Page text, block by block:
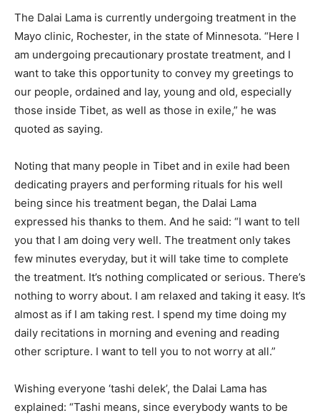
The Dalai Lama is currently undergoing treatment in the
Mayo clinic, Rochester, in the state of Minnesota. “Here I
am undergoing precautionary prostate treatment, and I
want to take this opportunity to convey my greetings to
our people, ordained and lay, young and old, especially
those inside Tibet, as well as those in exile,” he was
quoted as saying.
Noting that many people in Tibet and in exile had been
dedicating prayers and performing rituals for his well
being since his treatment began, the Dalai Lama
expressed his thanks to them. And he said: “I want to tell
you that I am doing very well. The treatment only takes
few minutes everyday, but it will take time to complete
the treatment. It’s nothing complicated or serious. There’s
nothing to worry about. I am relaxed and taking it easy. It’s
almost as if I am taking rest. I spend my time doing my
daily recitations in morning and evening and reading
other scripture. I want to tell you to not worry at all.”
Wishing everyone ‘tashi delek’, the Dalai Lama has
explained: “Tashi means, since everybody wants to be